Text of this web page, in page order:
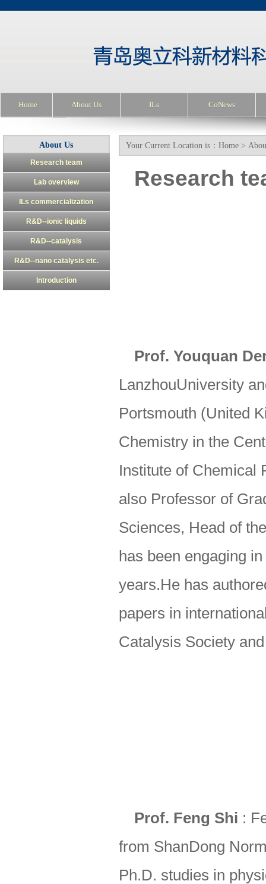
Home About Us ILs CoNews
About Us
Research team
Lab overview
ILs commercialization
R&D--ionic liquids
R&D--catalysis
R&D--nano catalysis etc.
Introduction
Your Current Location is： Home >
Research
Prof. Youquan
LanzhouUniversity
Portsmouth (United
Chemistry in the
Institute of Chemical
also Professor of
Sciences, Head of
has been engaging
years.He has
papers in
Catalysis Society
Prof. Feng Shi :
from ShanDong
Ph.D. studies in